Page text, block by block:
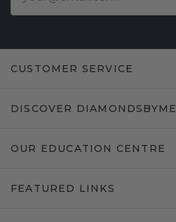
CUSTOMER SERVICE
DISCOVER DIAMONDSBYME
OUR EDUCATION CENTRE
FEATURED LINKS